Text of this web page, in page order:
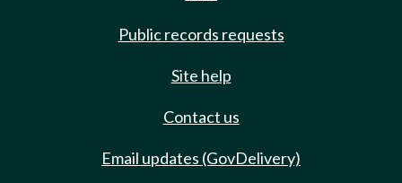
Public records requests
Site help
Contact us
Email updates (GovDelivery)